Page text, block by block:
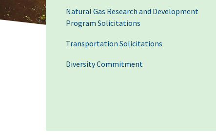
Natural Gas Research and Development
Program Solicitations
Transportation Solicitations
Diversity Commitment